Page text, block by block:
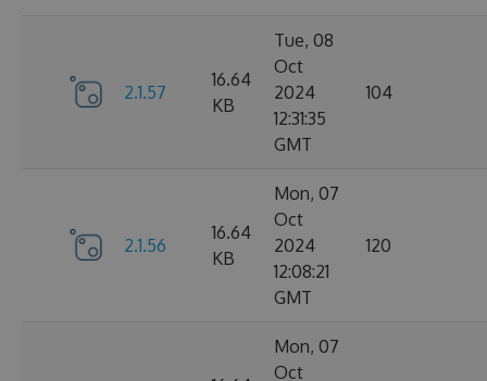
2.1.57
16.64
KB
Tue, 08
Oct
2024
12:31:35
GMT
104
2.1.56
16.64
KB
Mon, 07
Oct
2024
12:08:21
GMT
120
Mon, 07
Oct